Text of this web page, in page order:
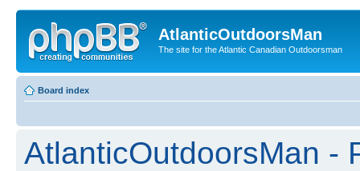
AtlanticOutdoorsMan
The site for the Atlantic Canadian Outdoorsman
Board index
AtlanticOutdoorsMan -